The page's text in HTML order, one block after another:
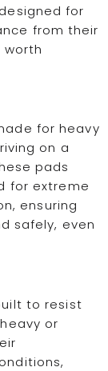
for
from their
worth
for heavy
on a
pads
for extreme
ensuring
safely, even
to resist
or